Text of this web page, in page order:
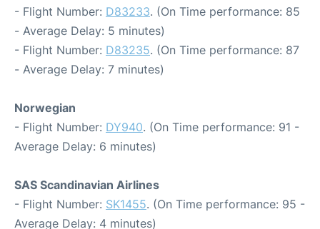
- Flight Number: D83233. (On Time performance: 85
- Average Delay: 5 minutes)
- Flight Number: D83235. (On Time performance: 87
- Average Delay: 7 minutes)
Norwegian
- Flight Number: DY940. (On Time performance: 91 -
Average Delay: 6 minutes)
SAS Scandinavian Airlines
- Flight Number: SK1455. (On Time performance: 95 -
Average Delay: 4 minutes)